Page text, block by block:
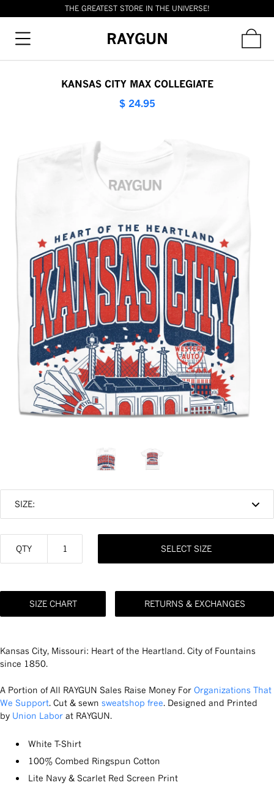
THE GREATEST STORE IN THE UNIVERSE!
RAYGUN
KANSAS CITY MAX COLLEGIATE
$ 24.95
SIZE:
QTY SELECT SIZE
SIZE CHART RETURNS & EXCHANGES
Kansas City, Missouri: Heart of the Heartland. City of Fountains
since 1850.
A Portion of All RAYGUN Sales Raise Money For Organizations That
We Support. Cut & sewn sweatshop free. Designed and Printed
by Union Labor at RAYGUN.
White T-Shirt
100% Combed Ringspun Cotton
Lite Navy & Scarlet Red Screen Print